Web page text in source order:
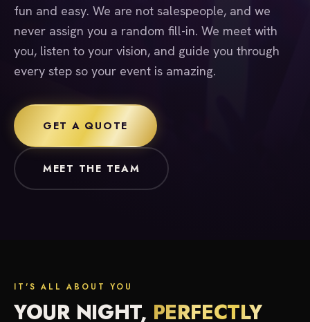
fun and easy. We are not salespeople, and we
never assign you a random fill-in. We meet with
you, listen to your vision, and guide you through
every step so your event is amazing.
GET A QUOTE
MEET THE TEAM
IT'S ALL ABOUT YOU
YOUR NIGHT, PERFECTLY